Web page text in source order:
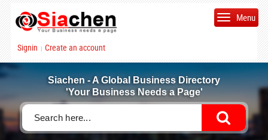
Signin | Create an account
Menu
Siachen - A Global Business Directory
'Your Business Needs a Page'